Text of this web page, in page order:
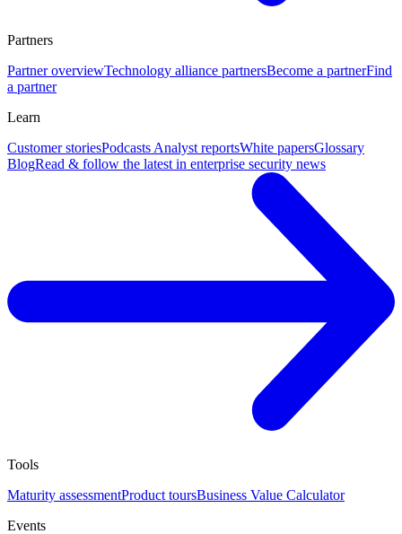
Partners
Partner overviewTechnology alliance partnersBecome a partnerFind
a partner
Learn
Customer storiesPodcasts Analyst reportsWhite papersGlossary
BlogRead & follow the latest in enterprise security news
Tools
Maturity assessmentProduct toursBusiness Value Calculator
Events